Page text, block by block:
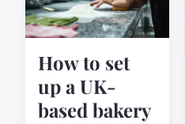
How to set
up a UK-
based bakery